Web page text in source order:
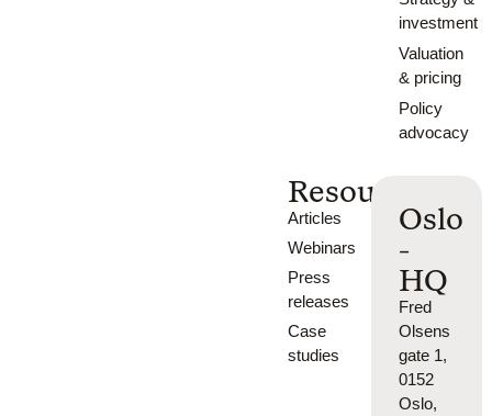
investment
Valuation
& pricing
Policy
advocacy
Resources
Articles
Webinars
Press
releases
Case
studies
Oslo
-
HQ
Fred
Olsens
gate 1,
0152
Oslo,